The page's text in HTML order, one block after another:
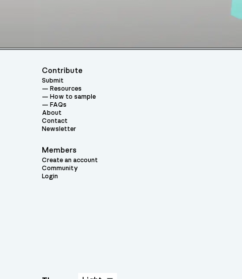
Contribute
Submit
Resources
How to sample
FAQs
About
Contact
Newsletter
Members
Create an account
Community
Login